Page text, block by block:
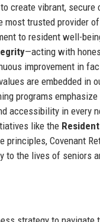
create vibrant,
most trusted provider
to resident well-
—acting with
improvement in
are embedded in
programs
accessibility in every
like the
Covenant
the lives of seniors